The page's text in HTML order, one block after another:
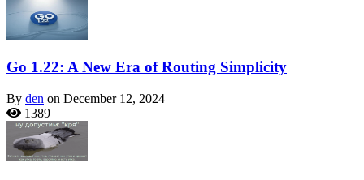
Go 1.22: A New Era of Routing Simplicity
By den on December 12, 2024
1389